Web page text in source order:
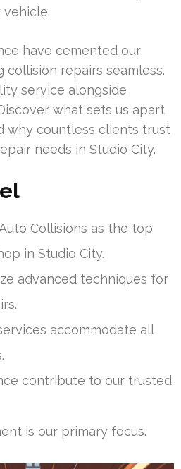
vehicle.
have cemented our
repairs seamless.
service alongside
what sets us apart
why countless clients trust
needs in Studio City.
Collisions as the top
in Studio City.
advanced techniques for
accommodate all
contribute to our trusted
is our primary focus.